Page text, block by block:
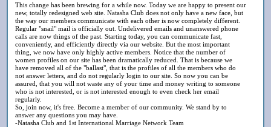
This change has been brewing for a while now. Today we are happy to present our
new, totally redesigned web site. Natasha Club does not only have a new face, but
the way our members communicate with each other is now completely different.
Regular "snail" mail is officially out. Undelivered emails and unanswered phone
calls are now things of the past. Starting today, you can communicate fast,
conveniently, and efficiently directly via our website. But the most important
thing, we now have only highly active members. Notice that the number of
women profiles on our site has been dramatically reduced. That is because we
have removed all of the "ballast", that is the profiles of all the members who do
not answer letters, and do not regularly login to our site. So now you can be
assured, that you will not waste any of your time and money writing to someone
who is not interested, or is not interested enough to even check her email
regularly.
So, join now, it's free. Become a member of our community. We stand by to
answer any questions you may have.
-Natasha Club and 1st International Marriage Network Team